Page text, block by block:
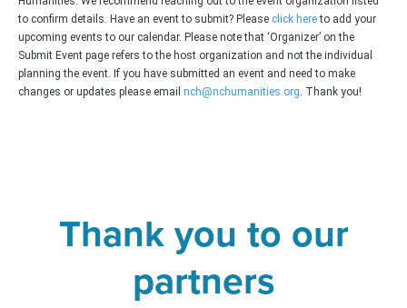
to confirm details. Have an event to submit? Please click hereto add your
upcoming events to our calendar. Please note that ‘Organizer’ on the
Submit Event page refers to the host organization and not the individual
planning the event. If you have submitted an event and need to make
changes or updates please email nch@nchumanities.org. Thank you!
Thank you to our
partners